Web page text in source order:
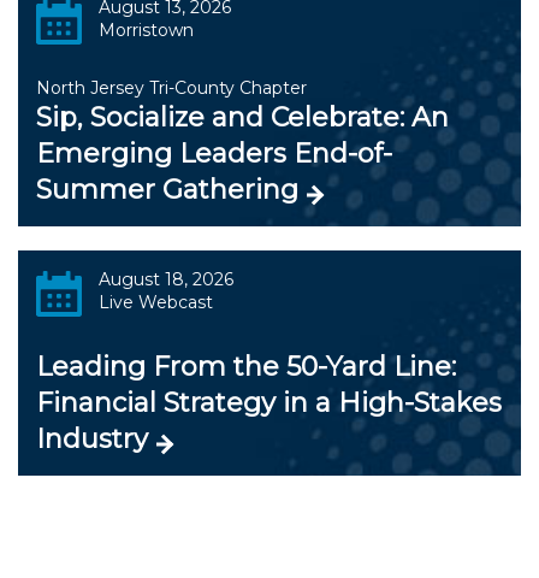
August 13, 2026
Morristown
North Jersey Tri-County Chapter
Sip, Socialize and Celebrate: An
Emerging Leaders End-of-
Summer Gathering
August 18, 2026
Live Webcast
Leading From the 50-Yard Line:
Financial Strategy in a High-Stakes
Industry